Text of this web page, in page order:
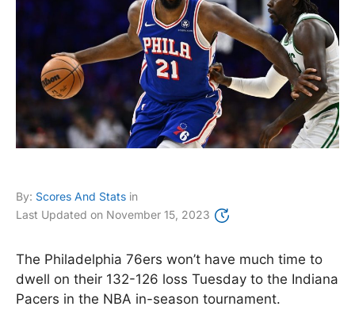
By: Scores And Stats in
Last Updated on November 15, 2023
The Philadelphia 76ers won’t have much time to
dwell on their 132-126 loss Tuesday to the Indiana
Pacers in the NBA in-season tournament.